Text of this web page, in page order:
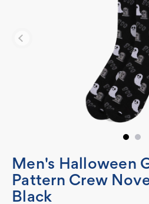
Men's Halloween
Pattern Crew
Black